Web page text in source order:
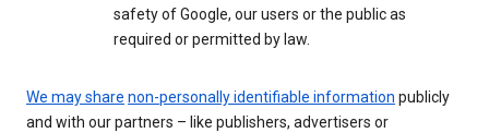
safety of Google, our users or the public as
required or permitted by law.
We may share non-personally identifiable information publicly
and with our partners – like publishers, advertisers or